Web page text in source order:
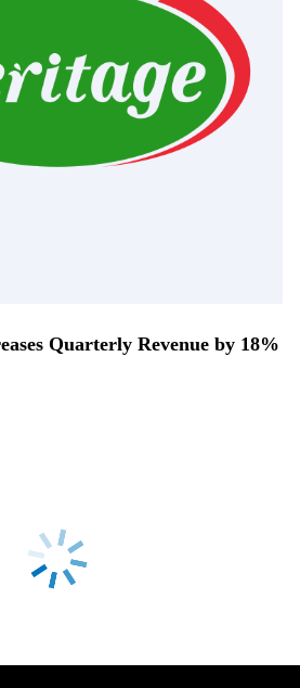
Quarterly Revenue by 18%